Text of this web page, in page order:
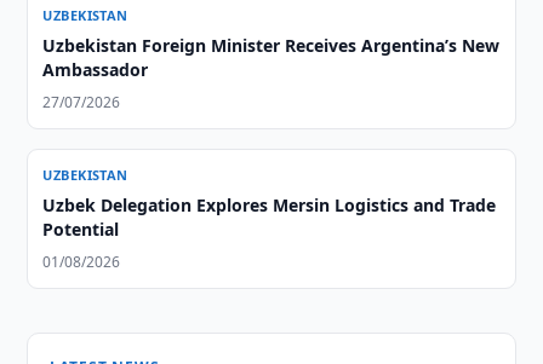
UZBEKISTAN
Uzbekistan Foreign Minister Receives Argentina’s New
Ambassador
27/07/2026
UZBEKISTAN
Uzbek Delegation Explores Mersin Logistics and Trade
Potential
01/08/2026